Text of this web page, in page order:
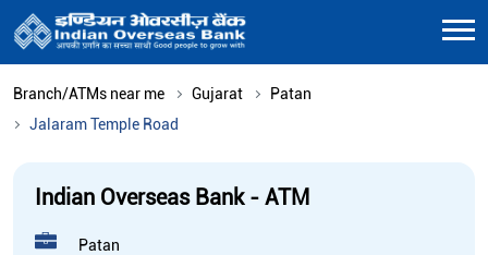
Branch/ATMs near me Gujarat
Patan
Jalaram Temple Road
Indian Overseas Bank - ATM
Patan